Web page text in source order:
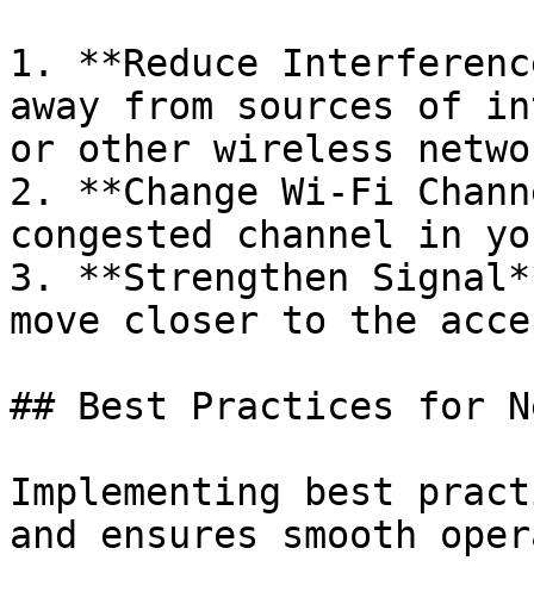
1. **Reduce
away from sources of
or other wireless
2. **Change Wi-Fi
congested channel in
3. **Strengthen
move closer to the
## Best Practices for
Implementing best
and ensures smooth